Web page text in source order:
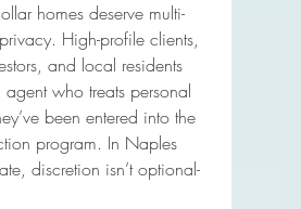
homes deserve multi-
High-profile clients,
and local residents
who treats personal
been entered into the
program. In Naples
discretion isn’t optional-